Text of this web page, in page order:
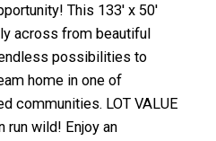
This 133' x 50'
across from beautiful
possibilities to
home in one of
communities. LOT VALUE
run wild! Enjoy an